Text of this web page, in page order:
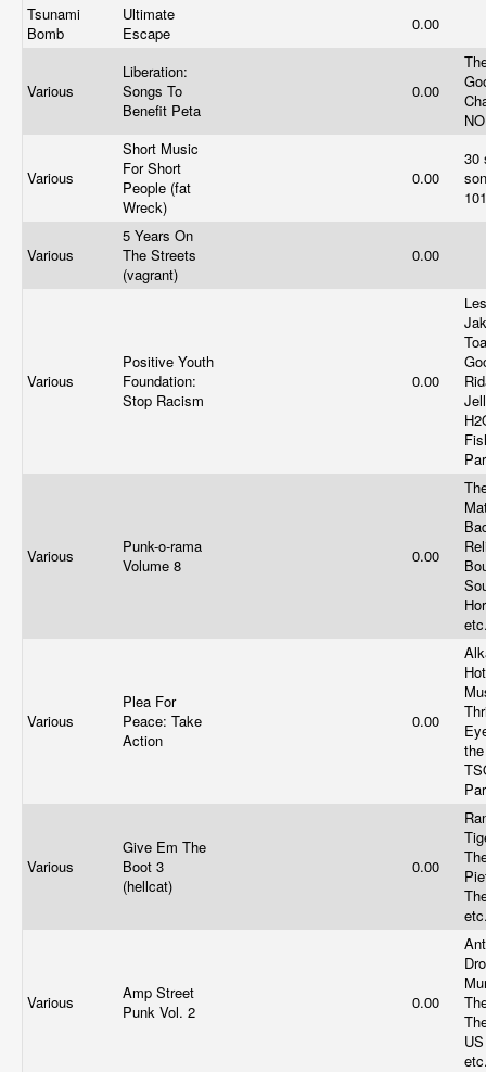
Tsunami
Bomb
Ultimate
Escape
0.00
Various
Liberation:
Songs To
Benefit Peta
0.00
Various
Short Music
For Short
People (fat
Wreck)
0.00
30
Various
5 Years On
The Streets
(vagrant)
0.00
Various
Positive Youth
Foundation:
Stop Racism
0.00
Various
Punk-o-rama
Volume 8
0.00
Various
Plea For
Peace: Take
Action
0.00
Various
Give Em The
Boot 3
(hellcat)
0.00
Various
Amp Street
Punk Vol. 2
0.00